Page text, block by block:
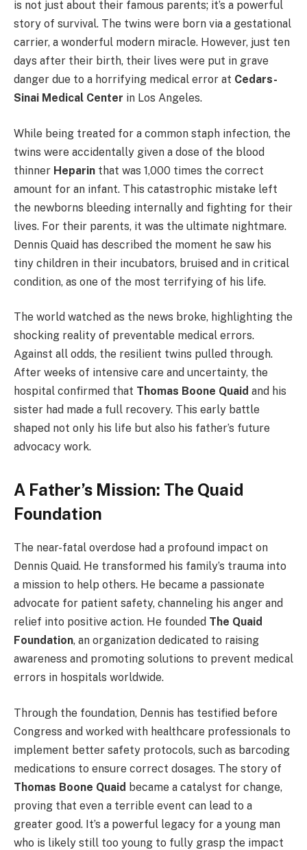
is not just about their famous parents; it’s a powerful
story of survival. The twins were born via a gestational
carrier, a wonderful modern miracle. However, just ten
days after their birth, their lives were put in grave
danger due to a horrifying medical error at Cedars-
Sinai Medical Center in Los Angeles.
While being treated for a common staph infection, the
twins were accidentally given a dose of the blood
thinner Heparin that was 1,000 times the correct
amount for an infant. This catastrophic mistake left
the newborns bleeding internally and fighting for their
lives. For their parents, it was the ultimate nightmare.
Dennis Quaid has described the moment he saw his
tiny children in their incubators, bruised and in critical
condition, as one of the most terrifying of his life.
The world watched as the news broke, highlighting the
shocking reality of preventable medical errors.
Against all odds, the resilient twins pulled through.
After weeks of intensive care and uncertainty, the
hospital confirmed that Thomas Boone Quaid and his
sister had made a full recovery. This early battle
shaped not only his life but also his father’s future
advocacy work.
A Father’s Mission: The Quaid
Foundation
The near-fatal overdose had a profound impact on
Dennis Quaid. He transformed his family’s trauma into
a mission to help others. He became a passionate
advocate for patient safety, channeling his anger and
relief into positive action. He founded The Quaid
Foundation, an organization dedicated to raising
awareness and promoting solutions to prevent medical
errors in hospitals worldwide.
Through the foundation, Dennis has testified before
Congress and worked with healthcare professionals to
implement better safety protocols, such as barcoding
medications to ensure correct dosages. The story of
Thomas Boone Quaid became a catalyst for change,
proving that even a terrible event can lead to a
greater good. It’s a powerful legacy for a young man
who is likely still too young to fully grasp the impact